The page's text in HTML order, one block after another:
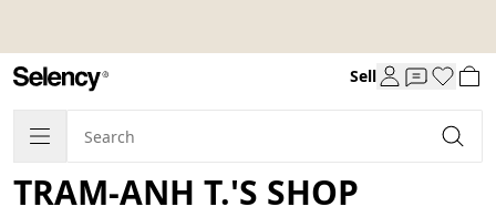
Sell
TRAM-ANH T.'S SHOP